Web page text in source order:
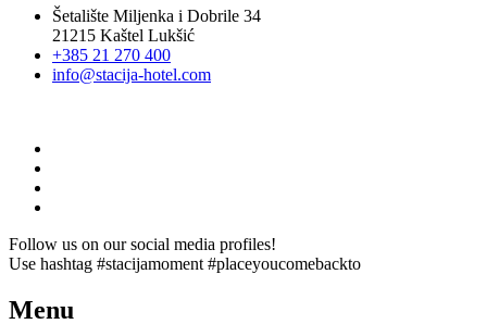
Šetalište Miljenka i Dobrile 34
21215 Kaštel Lukšić
+385 21 270 400
info@stacija-hotel.com
Follow us on our social media profiles!
Use hashtag #stacijamoment #placeyoucomebackto
Menu